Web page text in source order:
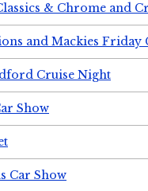
& Chrome and
and Mackies Friday
Cruise Night
Show
Car Show